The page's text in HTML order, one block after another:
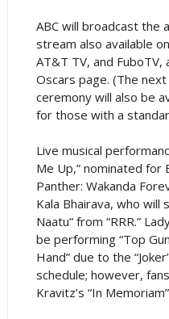
ABC will broadcast the
stream also available
AT&T TV, and
Oscars page. (The
ceremony will also be
for those with a
Live musical
Me Up,” nominated for
Panther: Wakanda
Kala Bhairava, who will
Naatu” from “RRR.”
be performing “Top
Hand” due to the
schedule; however,
Kravitz’s “In